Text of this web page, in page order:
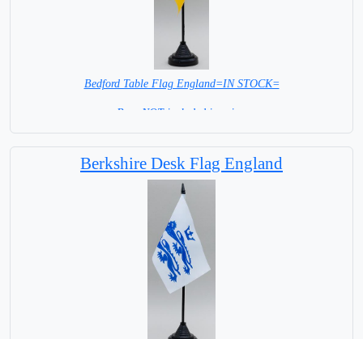
Bedford Table Flag England=IN STOCK=
Base NOT included in price.
Berkshire Desk Flag England